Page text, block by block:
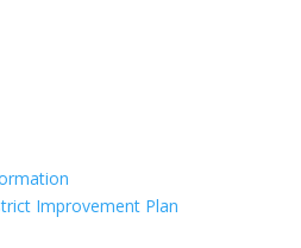
Improvement Plan